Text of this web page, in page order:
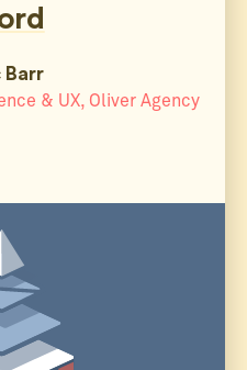
Barr
& UX, Oliver Agency